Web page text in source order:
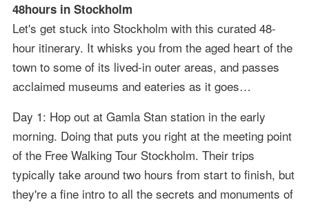
48hours in Stockholm
Let's get stuck into Stockholm with this curated 48-
hour itinerary. It whisks you from the aged heart of the
town to some of its lived-in outer areas, and passes
acclaimed museums and eateries as it goes…
Day 1: Hop out at Gamla Stan station in the early
morning. Doing that puts you right at the meeting point
of the Free Walking Tour Stockholm. Their trips
typically take around two hours from start to finish, but
they're a fine intro to all the secrets and monuments of